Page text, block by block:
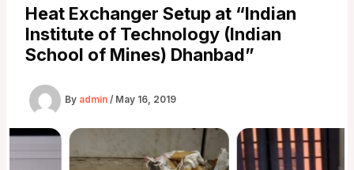
Heat Exchanger Setup at “Indian
Institute of Technology (Indian
School of Mines) Dhanbad”
By admin / May 16, 2019